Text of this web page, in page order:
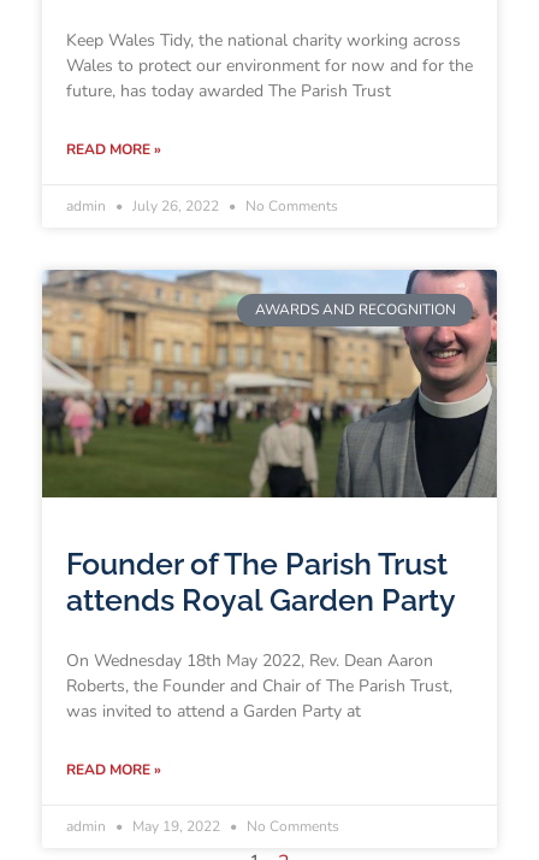
Keep Wales Tidy, the national charity working across
Wales to protect our environment for now and for the
future, has today awarded The Parish Trust
READ MORE »
admin July 26, 2022 No Comments
AWARDS AND RECOGNITION
Founder of The Parish Trust
attends Royal Garden Party
On Wednesday 18th May 2022, Rev. Dean Aaron
Roberts, the Founder and Chair of The Parish Trust,
was invited to attend a Garden Party at
READ MORE »
admin May 19, 2022 No Comments